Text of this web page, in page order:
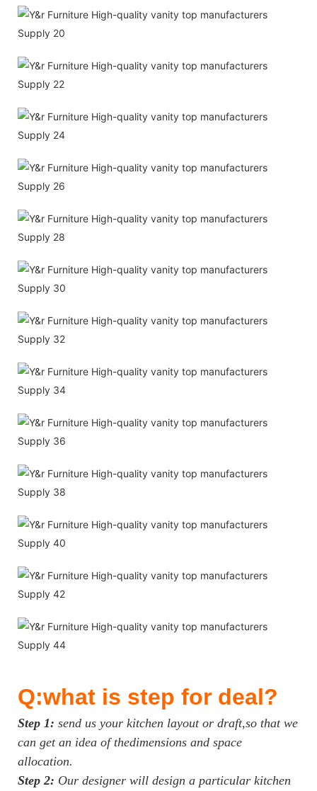
Q:what is step for deal?
Step 1: send us your kitchen layout or draft,so that we
can get an idea of thedimensions and space
allocation.
Step 2: Our designer will design a particular kitchen